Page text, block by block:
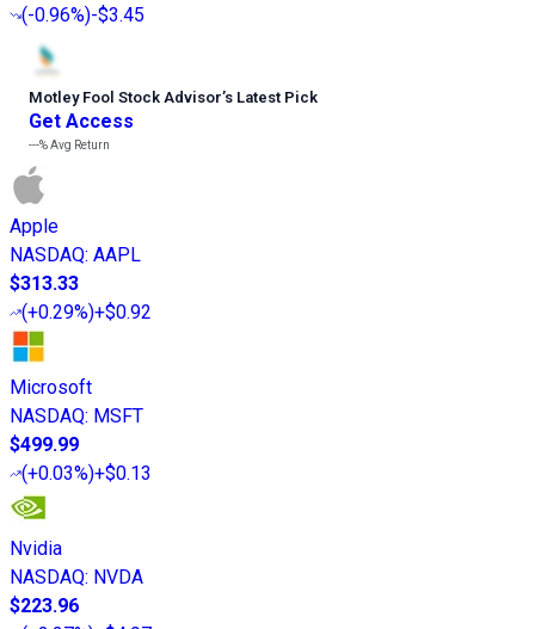
(-0.96%)-$3.45
Motley Fool Stock Advisor’s Latest Pick
Get Access
---%Avg Return
Apple
NASDAQ: AAPL
$313.33
(+0.29%)+$0.92
Microsoft
NASDAQ: MSFT
$499.99
(+0.03%)+$0.13
Nvidia
NASDAQ: NVDA
$223.96